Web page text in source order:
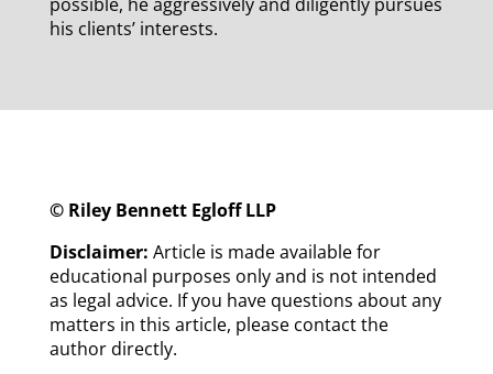
his clients’ interests.
© Riley Bennett Egloff LLP
Disclaimer: Article is made available for
educational purposes only and is not intended
as legal advice. If you have questions about any
matters in this article, please contact the
author directly.